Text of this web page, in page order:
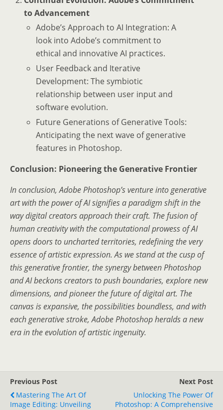
to Advancement
Adobe’s Approach to AI Integration: A
look into Adobe’s commitment to
ethical and innovative AI practices.
User Feedback and Iterative
Development: The symbiotic
relationship between user input and
software evolution.
Future Generations of Generative Tools:
Anticipating the next wave of generative
features in Photoshop.
Conclusion: Pioneering the Generative Frontier
In conclusion, Adobe Photoshop’s venture into generative
art with the power of AI signifies a paradigm shift in the
way digital creators approach their craft. The fusion of
human creativity with the computational prowess of AI
opens doors to uncharted territories, redefining the very
essence of artistic expression. As we stand at the cusp of
this generative frontier, the synergy between Photoshop
and AI beckons creators to push boundaries, explore new
dimensions, and pioneer the future of digital art. The
canvas is expansive, the possibilities boundless, and with
each generative stroke, Adobe Photoshop heralds a new
era in the evolution of artistic ingenuity.
Previous Post
Mastering The Art Of
Image Editing: Unveiling
Next Post
Unlocking The Power Of
Photoshop: A Comprehensive